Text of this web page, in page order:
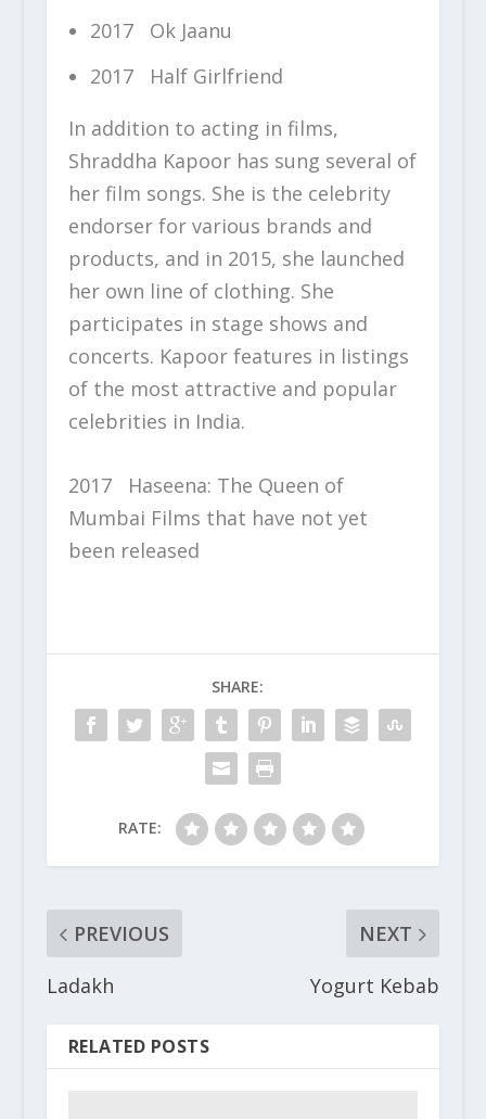
2017 Ok Jaanu
2017 Half Girlfriend
In addition to acting in films,
Shraddha Kapoor has sung several of
her film songs. She is the celebrity
endorser for various brands and
products, and in 2015, she launched
her own line of clothing. She
participates in stage shows and
concerts. Kapoor features in listings
of the most attractive and popular
celebrities in India.
2017 Haseena: The Queen of
Mumbai Films that have not yet
been released
SHARE:
RATE:
PREVIOUS
Ladakh
NEXT
Yogurt Kebab
RELATED POSTS